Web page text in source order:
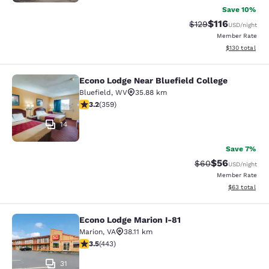
Save 10%
Strikethrough Rate:
$129Discounted
$116USD/night
Member Rate
View
$130 total
Econo Lodge Near Bluefield College
14
Econo Lodge Near Bluefield College
Bluefield, WV
35.88 km
3.21 stars rating. Good. 359 reviews
3.2(359)
Save 7%
Strikethrough
$60Discounted
$56USD/night
Member Rate
View
$63 total
Econo Lodge Marion I-81
31
Econo Lodge Marion I-81
Marion, VA
38.11 km
3.54 stars rating. Good. 443 reviews
3.5(443)